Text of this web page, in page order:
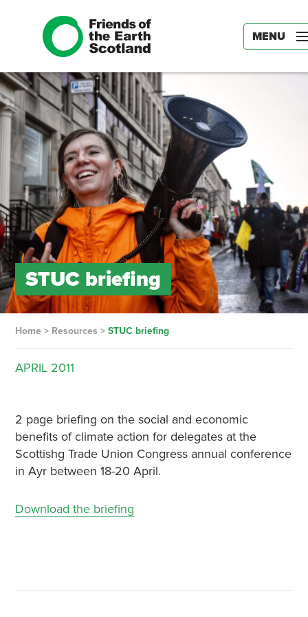
MENU
STUC briefing
Home> Resources > STUC briefing
APRIL 2011
2 page briefing on the social and economic
benefits of climate action for delegates at the
Scottishg Trade Union Congress annual conference
in Ayr between 18-20 April.
Download the briefing